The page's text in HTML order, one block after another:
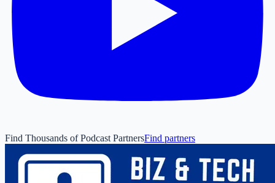
Find Thousands of Podcast PartnersFind partners